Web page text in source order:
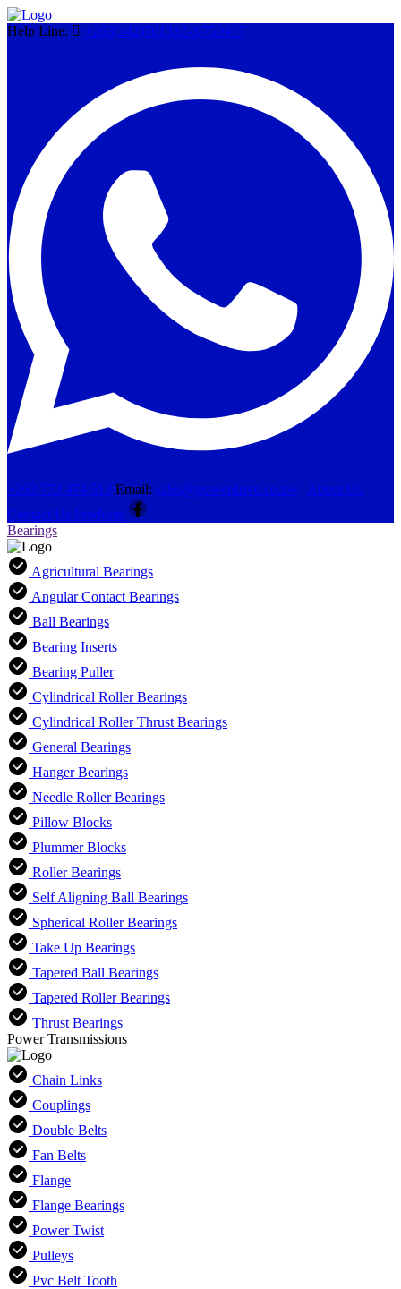
Help Line: +263(242)761332-3/750417
+263 773 474 513 Email: sales@powerdrive.co.zw | About Us
Contact Us Products
Bearings
Agricultural Bearings
Angular Contact Bearings
Ball Bearings
Bearing Inserts
Bearing Puller
Cylindrical Roller Bearings
Cylindrical Roller Thrust Bearings
General Bearings
Hanger Bearings
Needle Roller Bearings
Pillow Blocks
Plummer Blocks
Roller Bearings
Self Aligning Ball Bearings
Spherical Roller Bearings
Take Up Bearings
Tapered Ball Bearings
Tapered Roller Bearings
Thrust Bearings
Power Transmissions
Chain Links
Couplings
Double Belts
Fan Belts
Flange
Flange Bearings
Power Twist
Pulleys
Pvc Belt Tooth